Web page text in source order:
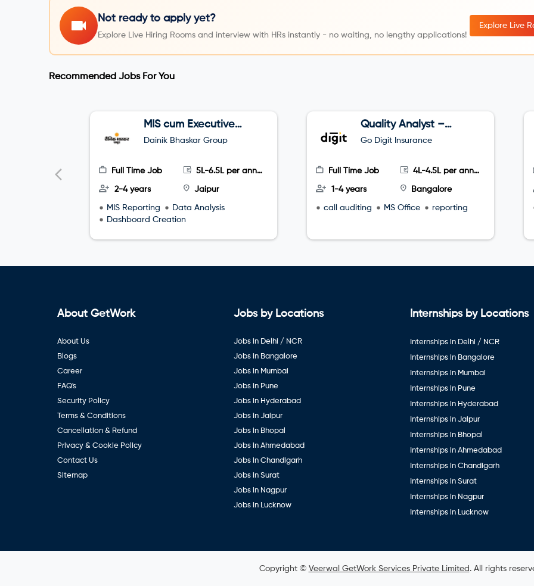
Not ready to apply yet?
Explore Live Hiring Rooms and interview with HRs instantly - no waiting, no lengthy applications!
Explore Live
Recommended Jobs For You
MIS cum Executive
Assistant (EA)
Dainik Bhaskar Group
Full Time Job 5L-6.5L per annum
2-4 years Jaipur
MIS Reporting
Data Analysis
Dashboard Creation
Quality Analyst –
Tele sales
Go Digit Insurance
Full Time Job 4L-4.5L per annum
1-4 years Bangalore
call auditing MS Office reporting
About GetWork
About Us
Blogs
Career
FAQ's
Security Policy
Terms & Conditions
Cancellation & Refund
Privacy & Cookie Policy
Contact Us
Sitemap
Jobs by Locations
Jobs in Delhi / NCR
Jobs in Bangalore
Jobs in Mumbai
Jobs in Pune
Jobs in Hyderabad
Jobs in Jaipur
Jobs in Bhopal
Jobs in Ahmedabad
Jobs in Chandigarh
Jobs in Surat
Jobs in Nagpur
Jobs in Lucknow
Internships by Locations
Internships in Delhi / NCR
Internships in Bangalore
Internships in Mumbai
Internships in Pune
Internships in Hyderabad
Internships in Jaipur
Internships in Bhopal
Internships in Ahmedabad
Internships in Chandigarh
Internships in Surat
Internships in Nagpur
Internships in Lucknow
Copyright © Veerwal GetWork Services Private Limited . All rights